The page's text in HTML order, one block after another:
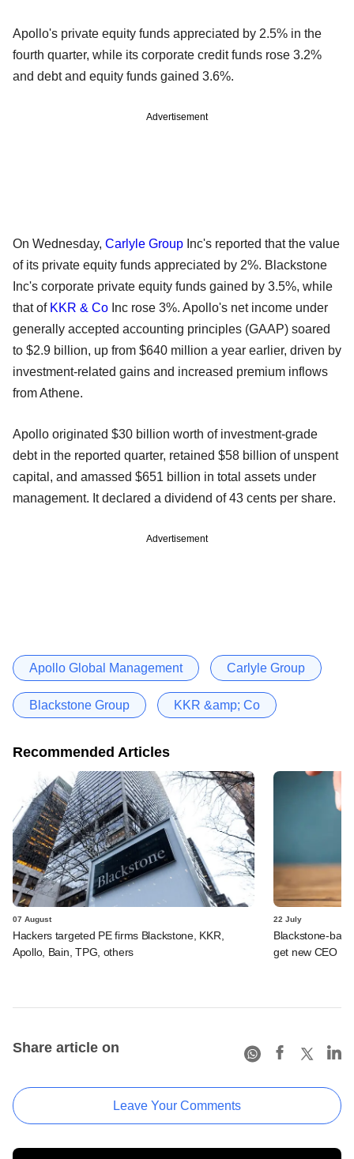
Apollo's private equity funds appreciated by 2.5% in the
fourth quarter, while its corporate credit funds rose 3.2%
and debt and equity funds gained 3.6%.
Advertisement
On Wednesday, Carlyle Group Inc's reported that the value
of its private equity funds appreciated by 2%. Blackstone
Inc's corporate private equity funds gained by 3.5%, while
that of KKR & Co Inc rose 3%. Apollo's net income under
generally accepted accounting principles (GAAP) soared
to $2.9 billion, up from $640 million a year earlier, driven by
investment-related gains and increased premium inflows
from Athene.
Apollo originated $30 billion worth of investment-grade
debt in the reported quarter, retained $58 billion of unspent
capital, and amassed $651 billion in total assets under
management. It declared a dividend of 43 cents per share.
Advertisement
Apollo Global Management Carlyle Group
Blackstone Group KKR &amp; Co
Recommended Articles
07 August
Hackers targeted PE firms Blackstone, KKR,
Apollo, Bain, TPG, others
22 July
Blackstone-
get new CEO
Share article on
Leave Your Comments